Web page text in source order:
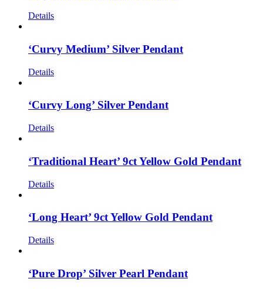
Details
‘Curvy Medium’ Silver Pendant
Details
‘Curvy Long’ Silver Pendant
Details
‘Traditional Heart’ 9ct Yellow Gold Pendant
Details
‘Long Heart’ 9ct Yellow Gold Pendant
Details
‘Pure Drop’ Silver Pearl Pendant